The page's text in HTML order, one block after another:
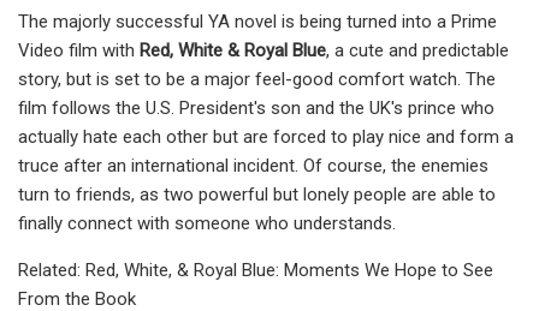
The majorly successful YA novel is being turned into a Prime
Video film with Red, White & Royal Blue, a cute and predictable
story, but is set to be a major feel-good comfort watch. The
film follows the U.S. President's son and the UK's prince who
actually hate each other but are forced to play nice and form a
truce after an international incident. Of course, the enemies
turn to friends, as two powerful but lonely people are able to
finally connect with someone who understands.
Related: Red, White, & Royal Blue: Moments We Hope to See
From the Book